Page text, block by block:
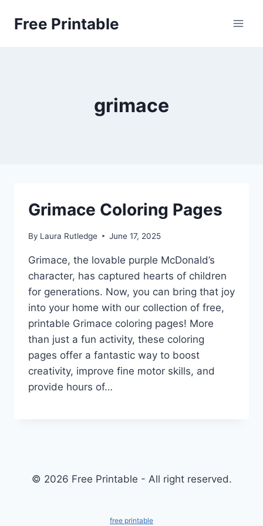
Free Printable
grimace
Grimace Coloring Pages
By Laura Rutledge June 17, 2025
Grimace, the lovable purple McDonald’s
character, has captured hearts of children
for generations. Now, you can bring that joy
into your home with our collection of free,
printable Grimace coloring pages! More
than just a fun activity, these coloring
pages offer a fantastic way to boost
creativity, improve fine motor skills, and
provide hours of…
© 2026 Free Printable - All right reserved.
free printable